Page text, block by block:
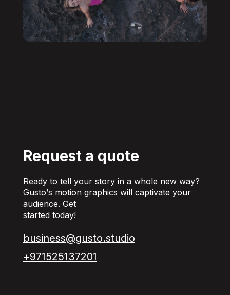
Hello
Request a quote
Ready to tell your story in a whole new way?
Gusto’s motion graphics will captivate your
audience. Get
started today!
business@gusto.studio
+971525137201